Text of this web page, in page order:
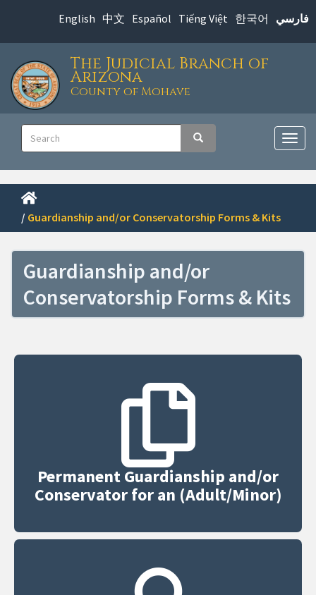
main
content
English 中文 Español Tiếng Việt 한국어 فارسي
The Judicial Branch of
Arizona
County of Mohave
Search Search
Main
navigation
/ Guardianship and/or Conservatorship Forms & Kits
Guardianship and/or
Conservatorship Forms & Kits
Permanent Guardianship and/or
Conservator for an (Adult/Minor)